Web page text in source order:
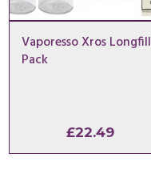
Vaporesso Xros Longfill
Pack
£22.49